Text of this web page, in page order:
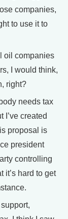
companies,
to use it to
oil companies
I would think,
right?
needs tax
I’ve created
proposal is
president
controlling
it’s hard to get